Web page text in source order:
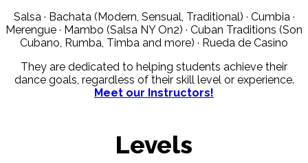
Salsa · Bachata (Modern, Sensual, Traditional) · Cumbia ·
Merengue · Mambo (Salsa NY On2) · Cuban Traditions (Son
Cubano, Rumba, Timba and more) · Rueda de Casino
They are dedicated to helping students achieve their
dance goals, regardless of their skill level or experience.
Meet our Instructors!
Levels